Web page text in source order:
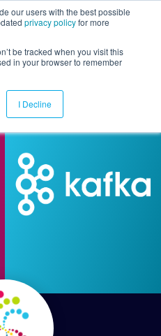
our users with the best possible
privacy policyfor more
be tracked when you visit this
in your browser to remember
I Decline